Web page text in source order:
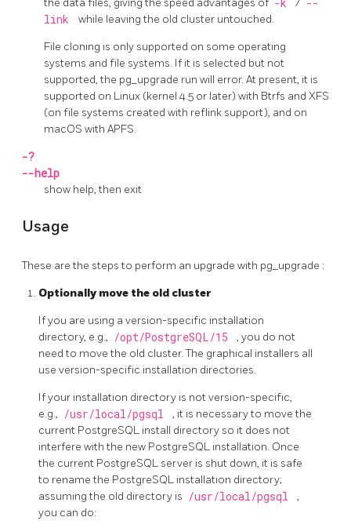
-k
--
link
while leaving the old cluster untouched.
File cloning is only supported on some operating
systems and file systems. If it is selected but not
supported, the pg_upgrade run will error. At present, it is
supported on Linux (kernel 4.5 or later) with Btrfs and XFS
(on file systems created with reflink support), and on
macOS with APFS.
-?
--help
show help, then exit
Usage
These are the steps to perform an upgrade with pg_upgrade :
Optionally move the old cluster
If you are using a version-specific installation
directory, e.g., /opt/PostgreSQL/15
, you do not
need to move the old cluster. The graphical installers all
use version-specific installation directories.
If your installation directory is not version-specific,
e.g., /usr/local/pgsql
, it is necessary to move the
current PostgreSQL install directory so it does not
interfere with the new PostgreSQL installation. Once
the current PostgreSQL server is shut down, it is safe
to rename the PostgreSQL installation directory;
assuming the old directory is /usr/local/pgsql
,
you can do: